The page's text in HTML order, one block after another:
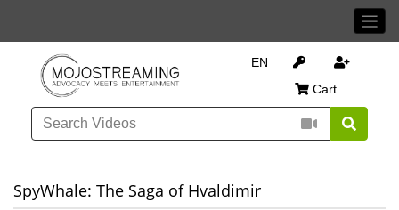
EN
Cart
SpyWhale: The Saga of Hvaldimir